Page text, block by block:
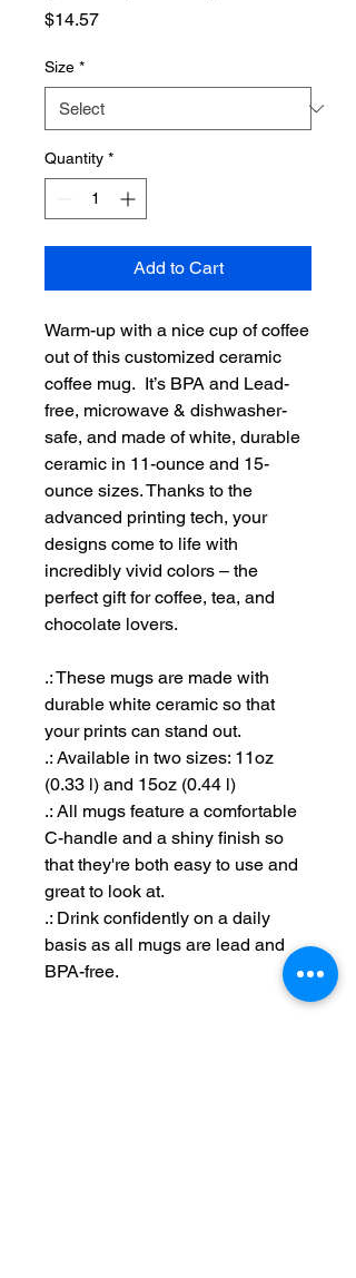
$14.57Price
Size *
Quantity *
Add to Cart
Warm-up with a nice cup of coffee
out of this customized ceramic
coffee mug. It’s BPA and Lead-
free, microwave & dishwasher-
safe, and made of white, durable
ceramic in 11-ounce and 15-
ounce sizes. Thanks to the
advanced printing tech, your
designs come to life with
incredibly vivid colors – the
perfect gift for coffee, tea, and
chocolate lovers.
.: These mugs are made with
durable white ceramic so that
your prints can stand out.
.: Available in two sizes: 11oz
(0.33 l) and 15oz (0.44 l)
.: All mugs feature a comfortable
C-handle and a shiny finish so
that they're both easy to use and
great to look at.
.: Drink confidently on a daily
basis as all mugs are lead and
BPA-free.